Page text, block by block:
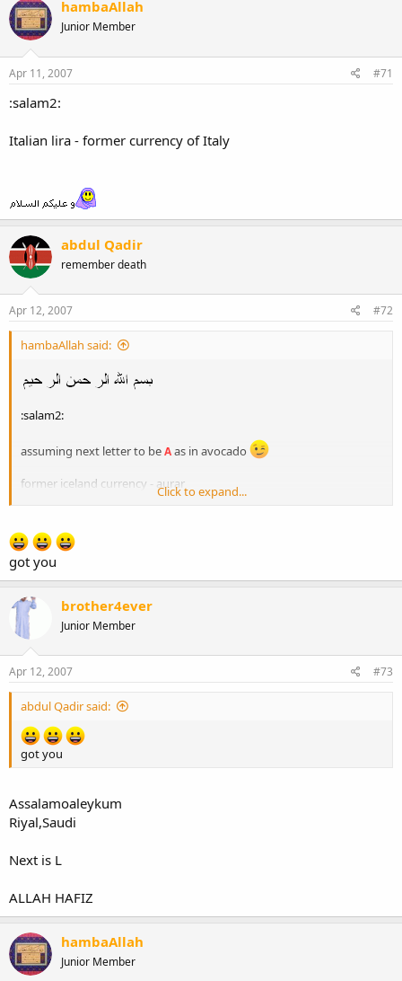
hambaAllah
Junior Member
Apr 11, 2007 #71
:salam2:
Italian lira - former currency of Italy
abdul Qadir
remember death
Apr 12, 2007 #72
hambaAllah said:
:salam2:
assuming next letter to beAas in avocado
former iceland currency - aurar
next letter
Click to expand...
got you
brother4ever
Junior Member
Apr 12, 2007 #73
abdul Qadir said:
got you
Assalamoaleykum
Riyal,Saudi
Next is L
ALLAH HAFIZ
hambaAllah
Junior Member